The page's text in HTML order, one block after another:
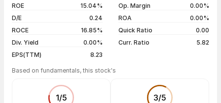
31 Jul 26
₹80.00 / ₹80.30 +4.97%
Show more
ROE
15.04%
D/E
0.24
ROCE
16.85%
Div. Yield
0.00%
EPS(TTM)
8.23
Op. Margin
0.00%
ROA
0.00%
Quick Ratio
0.00
Curr. Ratio
5.82
Based on fundamentals, this stock's
1/5 3/5